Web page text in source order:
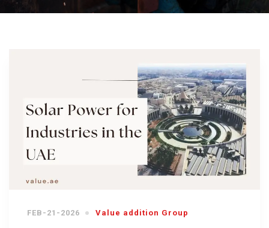
FEB-21-2026 Value addition Group